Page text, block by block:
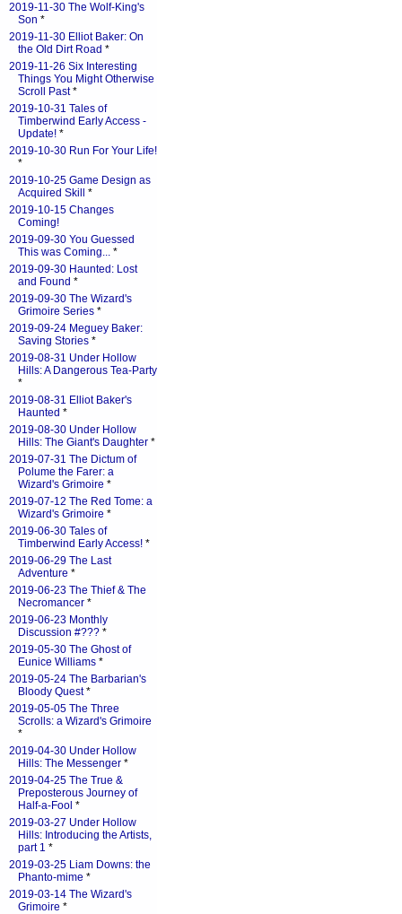
2019-11-30 The Wolf-King's
Son *
2019-11-30 Elliot Baker: On
the Old Dirt Road *
2019-11-26 Six Interesting
Things You Might Otherwise
Scroll Past*
2019-10-31 Tales of
Timberwind Early Access -
Update! *
2019-10-30 Run For Your Life!
*
2019-10-25 Game Design as
Acquired Skill
*
2019-10-15 Changes
Coming!
2019-09-30 You Guessed
This was Coming... *
2019-09-30 Haunted: Lost
and Found *
2019-09-30 The Wizard's
Grimoire Series *
2019-09-24 Meguey Baker:
Saving Stories *
2019-08-31 Under Hollow
Hills: A Dangerous Tea-Party
*
2019-08-31 Elliot Baker's
Haunted *
2019-08-30 Under Hollow
Hills: The Giant's Daughter *
2019-07-31 The Dictum of
Polume the Farer: a
Wizard's Grimoire *
2019-07-12 The Red Tome: a
Wizard's Grimoire *
2019-06-30 Tales of
Timberwind Early Access! *
2019-06-29 The Last
Adventure *
2019-06-23 The Thief & The
Necromancer *
2019-06-23 Monthly
Discussion #??? *
2019-05-30 The Ghost of
Eunice Williams *
2019-05-24 The Barbarian's
Bloody Quest*
2019-05-05 The Three
Scrolls: a Wizard's Grimoire
*
2019-04-30 Under Hollow
Hills: The Messenger *
2019-04-25 The True &
Preposterous Journey of
Half-a-Fool *
2019-03-27 Under Hollow
Hills: Introducing the Artists,
part 1 *
2019-03-25 Liam Downs: the
Phanto-mime *
2019-03-14 The Wizard's
Grimoire *